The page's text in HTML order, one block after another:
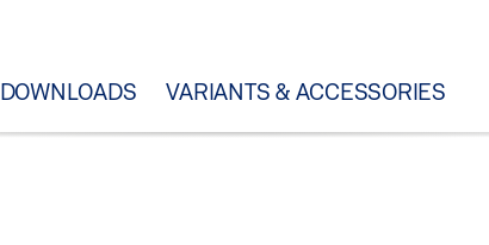
DOWNLOADS VARIANTS & ACCESSORIES